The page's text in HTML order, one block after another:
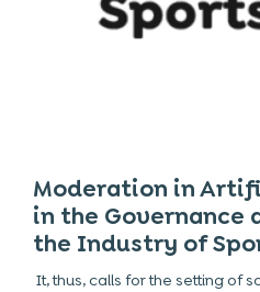
Moderation in
in the Governance
the Industry of
It, thus, calls for the setting of